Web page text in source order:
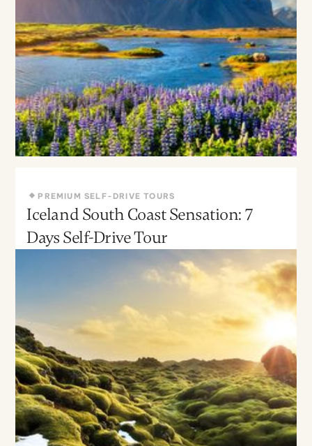
May - Sept
Moderate
PREMIUM SELF-DRIVE TOURS
Iceland South Coast Sensation: 7
Days Self-Drive Tour